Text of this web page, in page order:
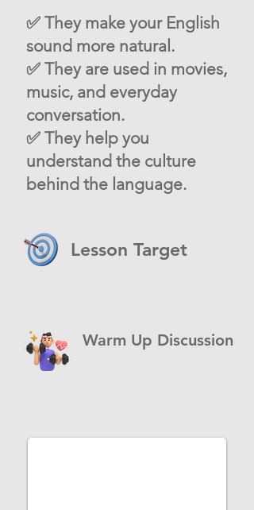
✅ They make your English
sound more natural.
✅ They are used in movies,
music, and everyday
conversation.
✅ They help you
understand the culture
behind the language.
Lesson Target
Warm Up Discussion